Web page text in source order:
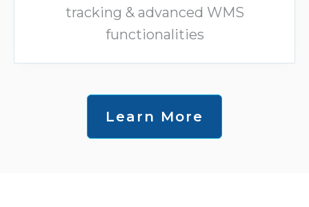
tracking & advanced WMS
functionalities
Learn More